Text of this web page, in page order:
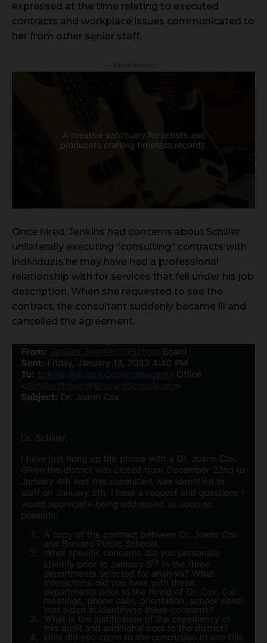
expressed at the time relating to executed
contracts and workplace issues communicated to
her from other senior staff.
Once hired, Jenkins had concerns about Schiller
unilaterally executing “consulting” contracts with
individuals he may have had a professional
relationship with for services that fell under his job
description. When she requested to see the
contract, the consultant suddenly became ill and
cancelled the agreement.